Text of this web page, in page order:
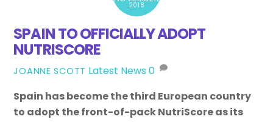
2018
SPAIN TO OFFICIALLY ADOPT
NUTRISCORE
JOANNE SCOTT Latest News 0
Spain has become the third European country
to adopt the front-of-pack NutriScore as its